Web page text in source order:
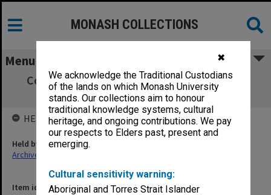
✖
We acknowledge the Traditional Custodians
of the lands on which Monash University
stands. Our collections aim to honour
traditional knowledge systems, cultural
heritage, and ongoing contributions. We pay
our respects to Elders past, present and
emerging.
Cultural sensitivity warning:
Aboriginal and Torres Strait Islander
MONASH COLLECTIONS
Menu
Committee of Associate Deans (Teaching)
[CADeT] agenda and minutes 3/2000
Item identifier
HELD BY
Held by
Archives